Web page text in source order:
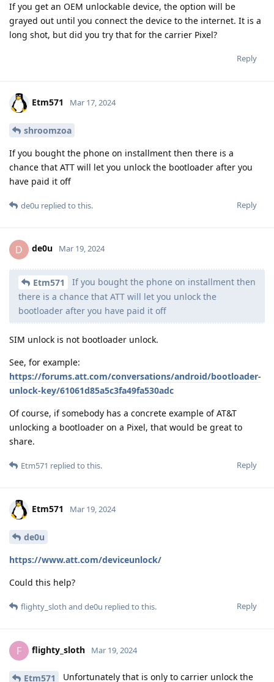
If you get an OEM unlockable device, the option will be
grayed out until you connect the device to the internet. It is a
long shot, but did you try that for the carrier Pixel?
Reply
Etm571 Mar 17, 2024
shroomzoa
If you bought the phone on installment then there is a
chance that ATT will let you unlock the bootloader after you
have paid it off
Reply
de0u replied to this.
D de0u Mar 19, 2024
Etm571
If you bought the phone on installment then
there is a chance that ATT will let you unlock the
bootloader after you have paid it off
SIM unlock is not bootloader unlock.
See, for example:
https://forums.att.com/conversations/android/bootloader-
unlock-key/61061d85a5c3fa49fa530adc
Of course, if somebody has a concrete example of AT&T
unlocking a bootloader on a Pixel, that would be great to
share.
Reply
Etm571 replied to this.
Etm571 Mar 19, 2024
de0u
https://www.att.com/deviceunlock/
Could this help?
Reply
flighty_sloth and de0u replied to this.
F flighty_sloth Mar 19, 2024
Etm571
Unfortunately that is only to carrier unlock the